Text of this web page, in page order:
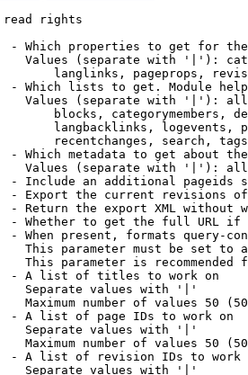
read rights
- Which properties to get for
Values (separate with '|'):
langlinks, pageprops,
- Which lists to get. Module
Values (separate with '|'):
blocks, categorymembers,
langbacklinks, logevents,
recentchanges, search,
- Which metadata to get about
Values (separate with '|'):
- Include an additional pageids
- Export the current revisions
- Return the export XML without
- Whether to get the full URL
- When present, formats query-
This parameter must be set to
This parameter is recommended
- A list of titles to work on
Separate values with '|'
Maximum number of values 50
- A list of page IDs to work on
Separate values with '|'
Maximum number of values 50
- A list of revision IDs to work
Separate values with '|'